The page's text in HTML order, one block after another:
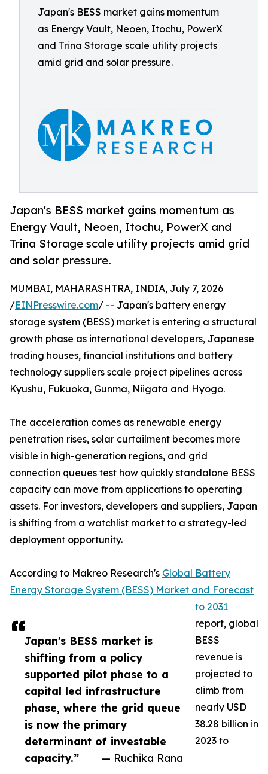
Japan's BESS market gains momentum
as Energy Vault, Neoen, Itochu, PowerX
and Trina Storage scale utility projects
amid grid and solar pressure.
Japan's BESS market gains momentum as
Energy Vault, Neoen, Itochu, PowerX and
Trina Storage scale utility projects amid grid
and solar pressure.
Japan's BESS market is
shifting from a policy
supported pilot phase to a
capital led infrastructure
phase, where the grid queue
is now the primary
determinant of investable
capacity.”
— Ruchika Rana
MUMBAI, MAHARASHTRA, INDIA, July 7, 2026
/EINPresswire.com/ -- Japan's battery energy
storage system (BESS) market is entering a structural
growth phase as international developers, Japanese
trading houses, financial institutions and battery
technology suppliers scale project pipelines across
Kyushu, Fukuoka, Gunma, Niigata and Hyogo.
The acceleration comes as renewable energy
penetration rises, solar curtailment becomes more
visible in high-generation regions, and grid
connection queues test how quickly standalone BESS
capacity can move from applications to operating
assets. For investors, developers and suppliers, Japan
is shifting from a watchlist market to a strategy-led
deployment opportunity.
According to Makreo Research's Global Battery
Energy Storage System (BESS) Market and Forecast
to 2031
report, global
BESS
revenue is
projected to
climb from
nearly USD
38.28 billion in
2023 to